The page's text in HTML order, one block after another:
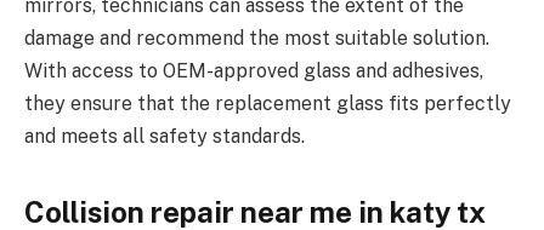
mirrors, technicians can assess the extent of the
damage and recommend the most suitable solution.
With access to OEM-approved glass and adhesives,
they ensure that the replacement glass fits perfectly
and meets all safety standards.
Collision repair near me in katy tx